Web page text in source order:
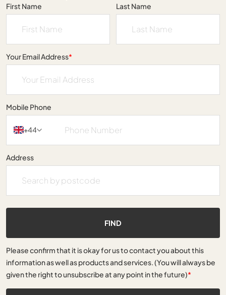
First Name Last Name
Your Email Address*
Mobile Phone
+44
Address
FIND
Please confirm that it is okay for us to contact you about this
information as well as products and services. (You will always be
given the right to unsubscribe at any point in the future)*